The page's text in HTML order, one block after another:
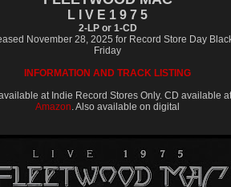
L I V E 1 9 7 5
2-LP or 1-CD
November 28, 2025 for Record Store Day
Friday
INFORMATION AND TRACK LISTING
at Indie Record Stores Only. CD available at
Amazon. Also available on digital